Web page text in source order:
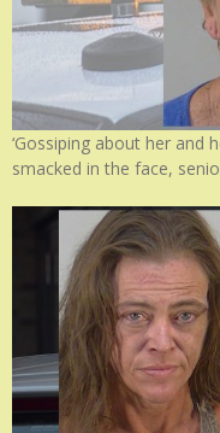
‘Gossiping about her and
smacked in the face,